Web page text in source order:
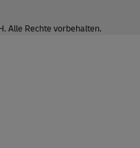
Alle Rechte vorbehalten.